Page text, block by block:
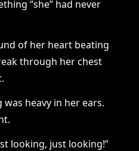
“she” had never
of her heart beating
through her chest
heavy in her ears.
looking, just looking!”